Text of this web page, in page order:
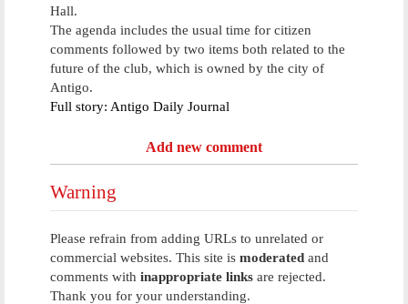
Hall.
The agenda includes the usual time for citizen
comments followed by two items both related to the
future of the club, which is owned by the city of
Antigo.
Full story: Antigo Daily Journal
Add new comment
Warning
Please refrain from adding URLs to unrelated or
commercial websites. This site is moderated and
comments with inappropriate links are rejected.
Thank you for your understanding.